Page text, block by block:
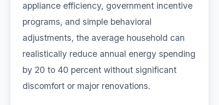
appliance efficiency, government incentive
programs, and simple behavioral
adjustments, the average household can
realistically reduce annual energy spending
by 20 to 40 percent without significant
discomfort or major renovations.